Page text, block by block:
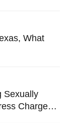
What
Sexually
Charges